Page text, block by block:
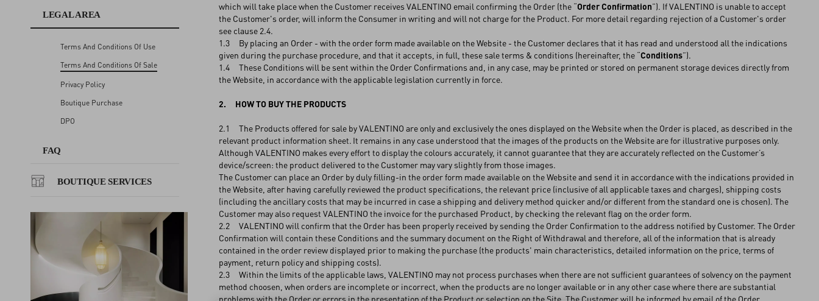
LEGAL AREA
Terms And Conditions Of Use
Terms And Conditions Of Sale
Privacy Policy
Boutique Purchase
DPO
FAQ
BOUTIQUE SERVICES
LEGAL AREA
FAQ
BOUTIQUE SERVICES
which will take place when the Customer receives VALENTINO email confirming the Order (the “Order Confirmation”). If VALENTINO is unable to accept
the Customer's order, will inform the Consumer in writing and will not charge for the Product. For more detail regarding rejection of a Customer's order
see clause 2.4.
1.3 By placing an Order - with the order form made available on the Website - the Customer declares that it has read and understood all the indications
given during the purchase procedure, and that it accepts, in full, these sale terms & conditions (hereinafter, the “Conditions”).
1.4 These Conditions will be sent within the Order Confirmations and, in any case, may be printed or stored on permanent storage devices directly from
the Website, in accordance with the applicable legislation currently in force.
2. HOW TO BUY THE PRODUCTS
2.1 The Products offered for sale by VALENTINO are only and exclusively the ones displayed on the Website when the Order is placed, as described in the
relevant product information sheet. It remains in any case understood that the images of the products on the Website are for illustrative purposes only.
Although VALENTINO makes every effort to display the colours accurately, it cannot guarantee that they are accurately reflected on the Customer’s
device/screen: the product delivered to the Customer may vary slightly from those images.
The Customer can place an Order by duly filling-in the order form made available on the Website and send it in accordance with the indications provided in
the Website, after having carefully reviewed the product specifications, the relevant price (inclusive of all applicable taxes and charges), shipping costs
(including the ancillary costs that may be incurred in case a shipping and delivery method quicker and/or different from the standard one is chosen). The
Customer may also request VALENTINO the invoice for the purchased Product, by checking the relevant flag on the order form.
2.2 VALENTINO will confirm that the Order has been properly received by sending the Order Confirmation to the address notified by Customer. The Order
Confirmation will contain these Conditions and the summary document on the Right of Withdrawal and therefore, all of the information that is already
contained in the order review displayed prior to making the purchase (the products' main characteristics, detailed information on the price, terms of
payment, return policy and shipping costs).
2.3 Within the limits of the applicable laws, VALENTINO may not process purchases when there are not sufficient guarantees of solvency on the payment
method choosen, when orders are incomplete or incorrect, when the products are no longer available or in any other case where there are substantial
problems with the Order or errors in the presentation of the Product or selection on the Site. The Customer will be informed by email of the Order